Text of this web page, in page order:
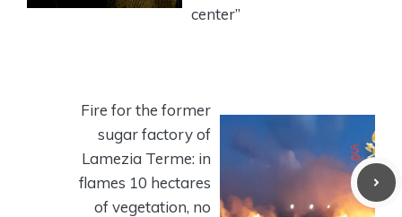
center”
Fire for the former
sugar factory of
Lamezia Terme: in
flames 10 hectares
of vegetation, no